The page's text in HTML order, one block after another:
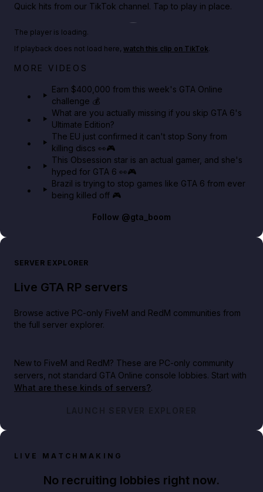
Quick hits from our TikTok channel. Tap to play in place.
Big heist bonuses and 60% off discounts this week
The player is loading.
If playback does not load here, watch this clip on TikTok.
MORE VIDEOS
Earn $400,000 from this week's GTA Online
challenge 💰
What are you actually missing if you skip GTA 6's
Ultimate Edition?
The EU just confirmed it can't stop Sony from
killing discs 👀🎮
This Obsession star is an actual gamer, and she's
hyped for GTA 6 👀🎮
Brazil is trying to stop games like GTA 6 from ever
being killed off 🎮
Follow @gta_boom
SERVER EXPLORER
Live GTA RP servers
Browse active PC-only FiveM and RedM communities from
the full server explorer.
New to FiveM and RedM? These are PC-only community
servers, not standard GTA Online console lobbies. Start with
What are these kinds of servers?.
LAUNCH SERVER EXPLORER
LIVE MATCHMAKING
No recruiting lobbies right now.